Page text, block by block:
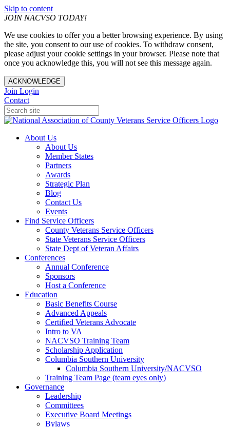
Skip to content
JOIN NACVSO TODAY!
We use cookies to offer you a better browsing experience. By using
the site, you consent to our use of cookies. To withdraw consent,
please adjust your cookie settings in your browser. Please note that
once you acknowledge this, you will not see this message again.
ACKNOWLEDGE
Join Login
Contact
About Us
About Us
Member States
Partners
Awards
Strategic Plan
Blog
Contact Us
Events
Find Service Officers
County Veterans Service Officers
State Veterans Service Officers
State Dept of Veteran Affairs
Conferences
Annual Conference
Sponsors
Host a Conference
Education
Basic Benefits Course
Advanced Appeals
Certified Veterans Advocate
Intro to VA
NACVSO Training Team
Scholarship Application
Columbia Southern University
Columbia Southern University/NACVSO
Training Team Page (team eyes only)
Governance
Leadership
Committees
Executive Board Meetings
Bylaws